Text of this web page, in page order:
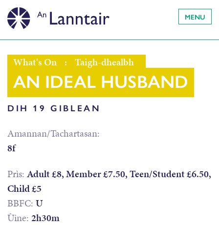
MENU
What's On : Taigh-dhealbh
AN IDEAL HUSBAND
DIH 19 GIBLEAN
Amannan/Tachartasan:
8f
Prìs: Adult £8, Member £7.50, Teen/Student £6.50,
Child £5
BBFC: U
Ùine: 2h30m